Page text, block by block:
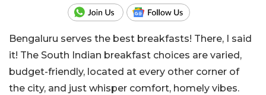
Bengaluru serves the best breakfasts! There, I said
it! The South Indian breakfast choices are varied,
budget-friendly, located at every other corner of
the city, and just whisper comfort, homely vibes.